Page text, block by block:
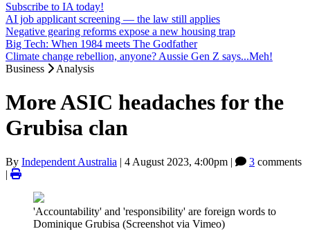
Subscribe to IA today!
AI job applicant screening — the law still applies
Negative gearing reforms expose a new housing trap
Big Tech: When 1984 meets The Godfather
Climate change rebellion, anyone? Aussie Gen Z says...Meh!
Business
Analysis
More ASIC headaches for the
Grubisa clan
By Independent Australia | 4 August 2023, 4:00pm | 3 comments
|
'Accountability' and 'responsibility' are foreign words to
Dominique Grubisa (Screenshot via Vimeo)